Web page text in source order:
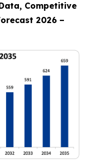
Competitive
2026 –